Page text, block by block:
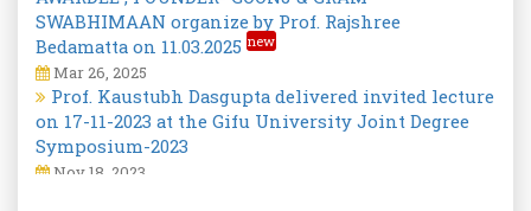
Bedamatta on 11.03.2025 new
Mar 26, 2025
Prof. Kaustubh Dasgupta delivered invited lecture
on 17-11-2023 at the Gifu University Joint Degree
Symposium-2023
Nov 18, 2023
International DRR day special Lecture on